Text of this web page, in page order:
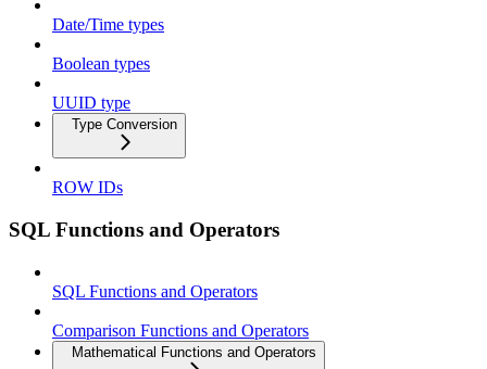
Date/Time types
Boolean types
UUID type
Type Conversion
ROW IDs
SQL Functions and Operators
SQL Functions and Operators
Comparison Functions and Operators
Mathematical Functions and Operators